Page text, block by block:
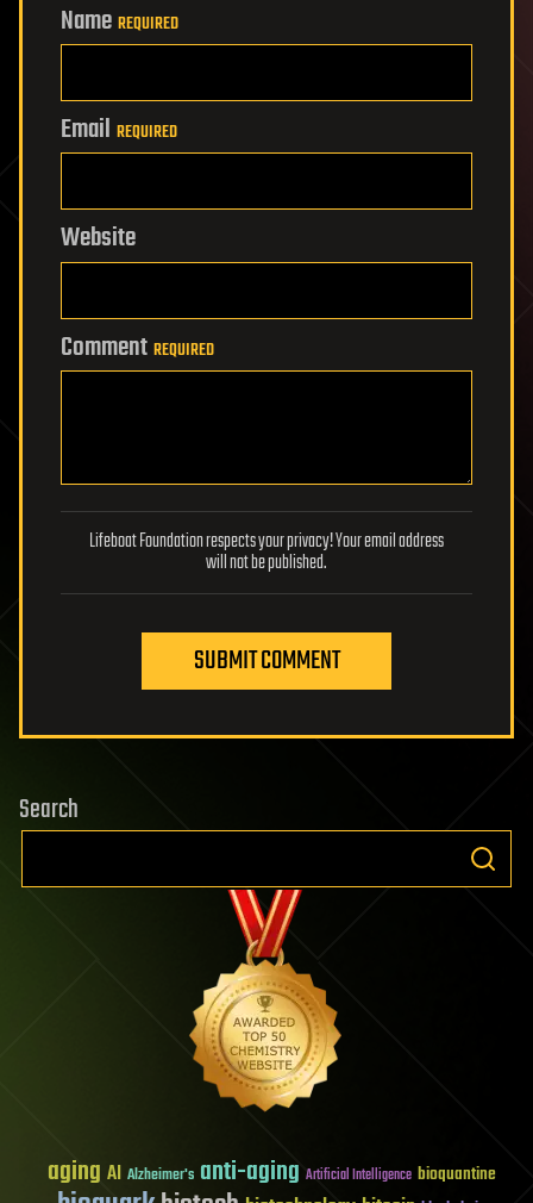
Name REQUIRED
Email REQUIRED
Website
Comment REQUIRED
Lifeboat Foundation respects your privacy! Your email address
will not be published.
SUBMIT COMMENT
Search
aging AI Alzheimer's anti-aging Artificial Intelligence bioquantine